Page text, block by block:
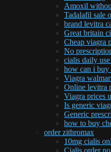
Amoxil
Tadalafil sale
brand levitra
Great britain
Cheap viagra
No
cialis daily use
how can i buy
Viagra
Online levitra
Viagra prices
Is generic
Generic
how to buy
order zithromax
10mg cialis
Cialis order